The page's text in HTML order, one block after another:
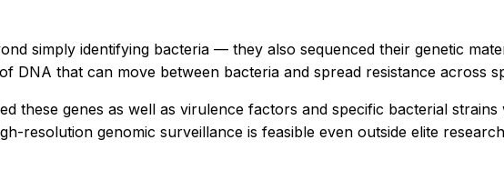
simply identifying bacteria — they also sequenced their genetic
DNA that can move between bacteria and spread resistance across
these genes as well as virulence factors and specific bacterial
resolution genomic surveillance is feasible even outside elite